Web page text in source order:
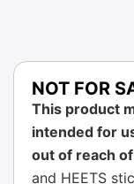
NOT FOR
This product
intended for
out of reach
and HEETS